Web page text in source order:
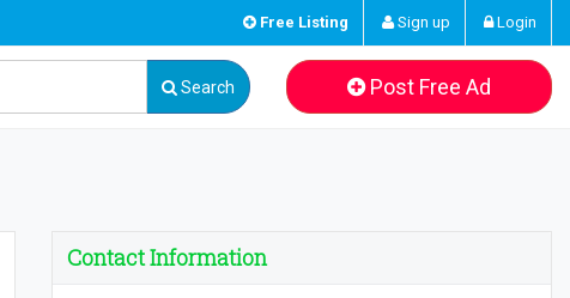
Free Listing Sign up Login
Search Post Free Ad
Contact Information